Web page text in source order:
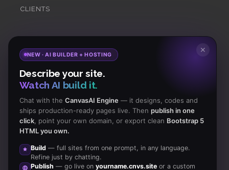
CLIENTS
Subscribeto Our Newsletter to get Important News,
Amazing Offers & Inside Scoops:
Like us
on Facebook
Subscribe
✕
NEW · AI BUILDER + HOSTING
Describe your site.
Watch AI build it.
Chat with the CanvasAI Engine— it designs, codes and
ships production-ready pages live. Then publish in one
click, point your own domain, or export clean Bootstrap 5
HTML you own.
Build— full sites from one prompt, in any language.
Refine just by chatting.
Publish — go live on yourname.cnvs.siteor a custom